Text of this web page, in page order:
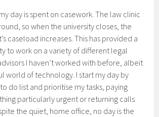
day is spent on casework. The law clinic
so when the university closes, the
caseload increases. This has provided a
to work on a variety of different legal
I haven’t worked with before, albeit
world of technology. I start my day by
do list and prioritise my tasks, paying
particularly urgent or returning calls
the quiet, home office, no day is the